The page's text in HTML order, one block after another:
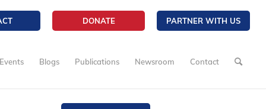
DONATE PARTNER WITH US
Events Blogs Publications Newsroom Contact